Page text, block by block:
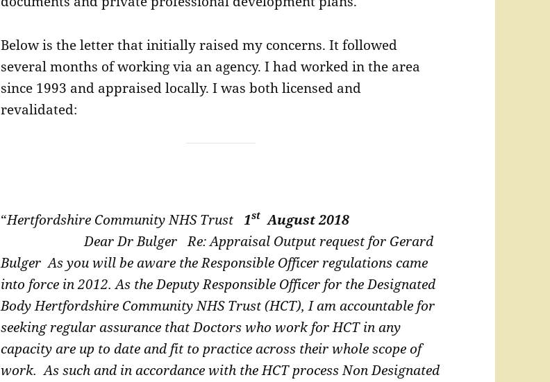
Below is the letter that initially raised my concerns. It followed
several months of working via an agency. I had worked in the area
since 1993 and appraised locally. I was both licensed and
revalidated:
“Hertfordshire Community NHS Trust1st August 2018
Dear Dr Bulger Re: Appraisal Output request for Gerard
Bulger As you will be aware the Responsible Officer regulations came
into force in 2012. As theDeputy Responsible Officer for the Designated
Body Hertfordshire Community NHS Trust(HCT), I am accountable for
seeking regular assurance that Doctors who work for HCT inany
capacity are up to date and fit to practice across their whole scope of
work. As such and in accordance with the HCT process Non Designated